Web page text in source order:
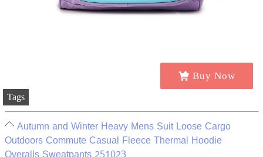
Buy Now
Tags
Autumn and Winter Heavy Mens Suit Loose Cargo
Outdoors Commute Casual Fleece Thermal Hoodie